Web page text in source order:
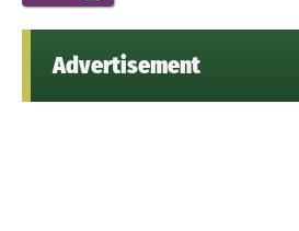
Advertisement